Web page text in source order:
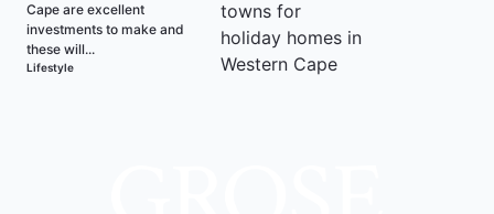
Cape are excellent
investments to make and
these will...
Lifestyle